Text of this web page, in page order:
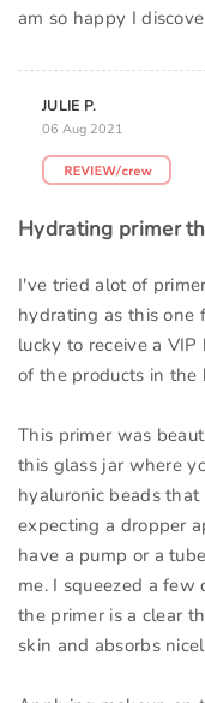
am so happy I
JULIE P.
06 Aug 2021
Hydrating primer
I've tried alot of
hydrating as this one
lucky to receive a
of the products in
This primer was
this glass jar where
hyaluronic beads
expecting a dropper
have a pump or a
me. I squeezed a
the primer is a clear
skin and absorbs